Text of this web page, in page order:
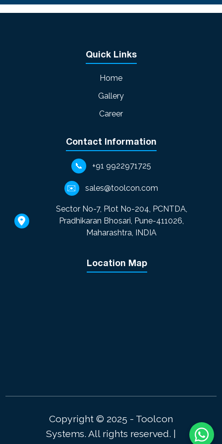
Quick Links
Home
Gallery
Career
Contact Information
📞 +91 9922971725
✉️ sales@toolcon.com
Sector No-7, Plot No-204, PCNTDA,
Pradhikaran Bhosari, Pune-411026,
Maharashtra, INDIA
Location Map
Copyright © 2025 - Toolcon
Systems. All rights reserved. |